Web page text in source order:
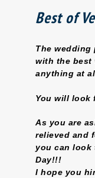
Best of
The wedding
with the best
anything at
You will look
As you are
relieved and
you can look
Day!!!
I hope you